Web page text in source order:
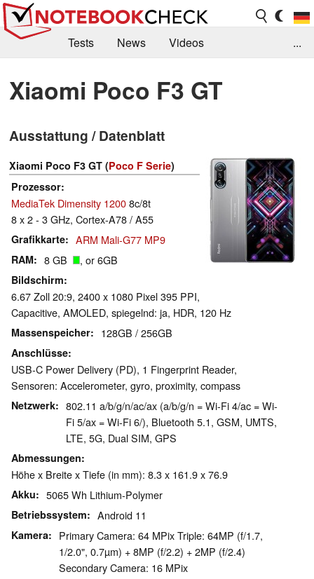
Tests News
Videos
Kaufberatung
Deals Suche
Jobs
Forum
...
Xiaomi Poco F3 GT
Ausstattung / Datenblatt
Xiaomi Poco F3 GT (Poco F Serie)
Prozessor
MediaTek Dimensity 12008c/8t
8 x 2 - 3 GHz, Cortex-A78 / A55
Grafikkarte ARM Mali-G77 MP9
RAM 8 GB , or 6GB
Bildschirm
6.67 Zoll 20:9, 2400 x 1080 Pixel 395 PPI,
Capacitive, AMOLED, spiegelnd: ja, HDR, 120 Hz
Massenspeicher 128GB / 256GB
Anschlüsse
USB-C Power Delivery (PD), 1 Fingerprint Reader,
Sensoren: Accelerometer, gyro, proximity, compass
Netzwerk
802.11 a/b/g/n/ac/ax (a/b/g/n = Wi-Fi 4/ac = Wi-
Fi 5/ax = Wi-Fi 6/), Bluetooth 5.1, GSM, UMTS,
LTE, 5G, Dual SIM, GPS
Abmessungen
Höhe x Breite x Tiefe (in mm): 8.3 x 161.9 x 76.9
Akku 5065 Wh Lithium-Polymer
Betriebssystem Android 11
Kamera
Primary Camera: 64 MPix Triple: 64MP (f/1.7,
1/2.0", 0.7µm) + 8MP (f/2.2) + 2MP (f/2.4)
Secondary Camera: 16 MPix